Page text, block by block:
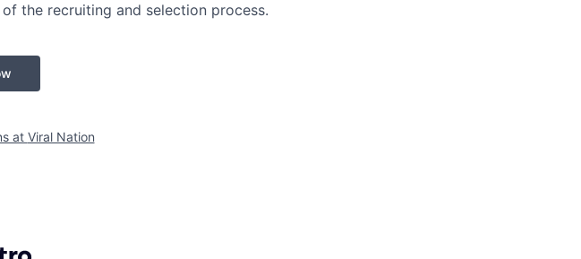
the recruiting and selection process.
at Viral Nation
Getro.com